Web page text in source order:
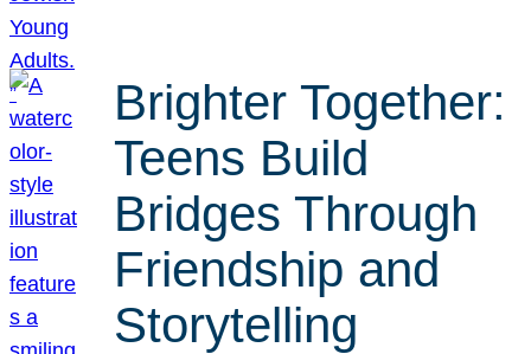
Brighter Together:
Teens Build
Bridges Through
Friendship and
Storytelling